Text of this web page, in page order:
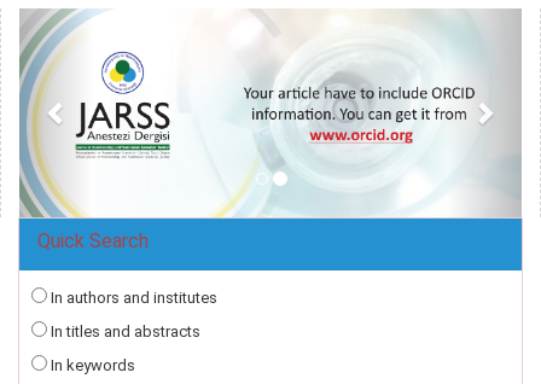
Quick Search
In authors and institutes
In titles and abstracts
In keywords